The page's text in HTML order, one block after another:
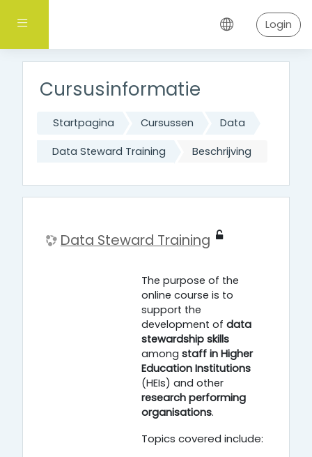
Zijpaneel Login
Cursusinformatie
Startpagina Cursussen Data
Data Steward Training Beschrijving
Data Steward Training
The purpose of the
online course is to
support the
development of data
stewardship skills
among staff in Higher
Education Institutions
(HEIs) and other
research performing
organisations.
Topics covered include: